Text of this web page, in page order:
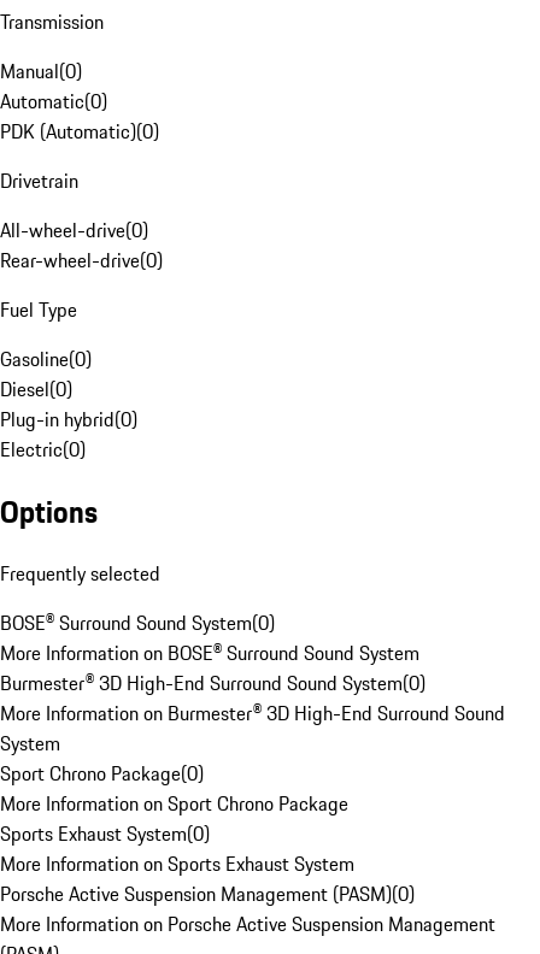
Transmission
Manual(0)
Automatic(0)
PDK (Automatic)(0)
Drivetrain
All-wheel-drive(0)
Rear-wheel-drive(0)
Fuel Type
Gasoline(0)
Diesel(0)
Plug-in hybrid(0)
Electric(0)
Options
Frequently selected
BOSE® Surround Sound System(0)
More Information on BOSE® Surround Sound System
Burmester® 3D High-End Surround Sound System(0)
More Information on Burmester® 3D High-End Surround Sound
System
Sport Chrono Package(0)
More Information on Sport Chrono Package
Sports Exhaust System(0)
More Information on Sports Exhaust System
Porsche Active Suspension Management (PASM)(0)
More Information on Porsche Active Suspension Management